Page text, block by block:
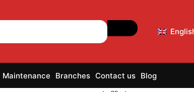
Maintenance Branches Contact us Blog